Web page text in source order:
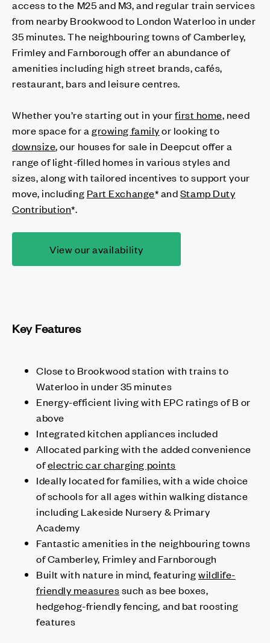
access to the M25 and M3, and regular train services
from nearby Brookwood to London Waterloo in under
35 minutes. The neighbouring towns of Camberley,
Frimley and Farnborough offer an abundance of
amenities including high street brands, cafés,
restaurant, bars and leisure centres.
Whether you’re starting out in yourfirst home, need
more space for agrowing familyor looking to
downsize, our houses for sale in Deepcut offer a
range of light-filled homes in various styles and
sizes, along with tailored incentives to support your
move, including Part Exchange* andStamp Duty
Contribution*.
View our availability
Key Features
Close to Brookwood station with trains to
Waterloo in under 35 minutes
Energy-efficient living with EPC ratings of B or
above
Integrated kitchen appliances included
Allocated parking with the added convenience
ofelectric car charging points
Ideally located for families, with a wide choice
of schools for all ages within walking distance
including Lakeside Nursery & Primary
Academy
Fantastic amenities in the neighbouring towns
of Camberley, Frimley and Farnborough
Built with nature in mind, featuringwildlife-
friendly measuressuch as bee boxes,
hedgehog-friendly fencing, and bat roosting
features